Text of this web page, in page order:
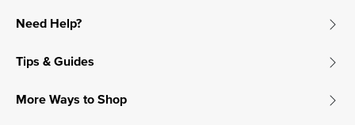
Need Help?
Tips & Guides
More Ways to Shop